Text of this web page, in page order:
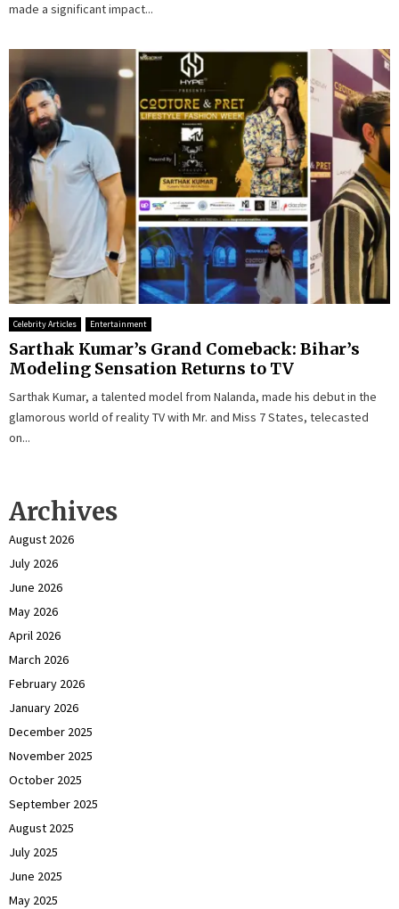
made a significant impact...
Celebrity Articles Entertainment
Sarthak Kumar’s Grand Comeback: Bihar’s
Modeling Sensation Returns to TV
Sarthak Kumar, a talented model from Nalanda, made his debut in the
glamorous world of reality TV with Mr. and Miss 7 States, telecasted
on...
Archives
August 2026
July 2026
June 2026
May 2026
April 2026
March 2026
February 2026
January 2026
December 2025
November 2025
October 2025
September 2025
August 2025
July 2025
June 2025
May 2025